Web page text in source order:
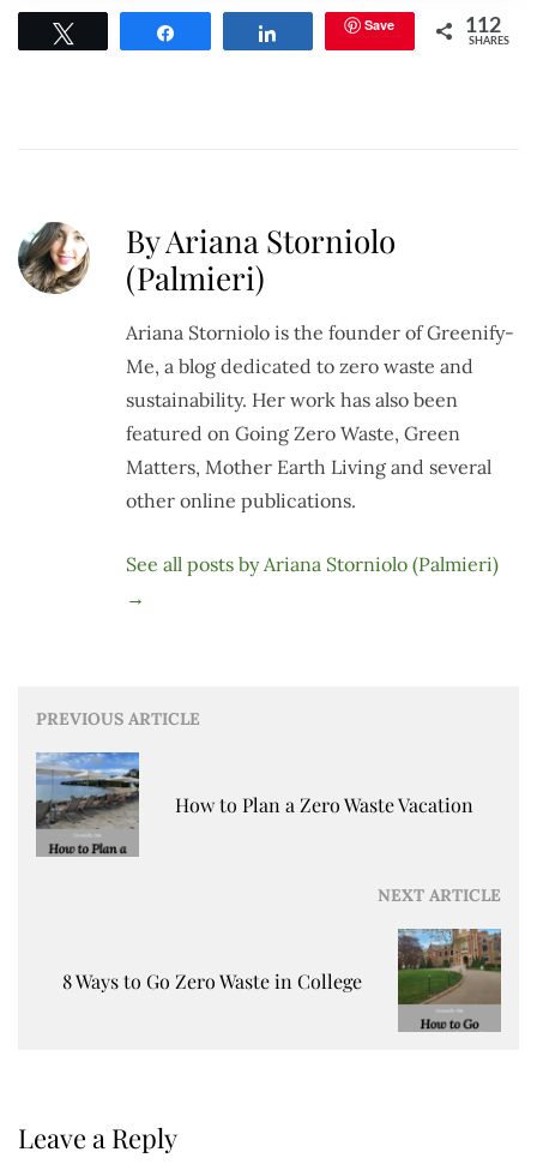
Save 112
SHARES
By Ariana Storniolo
(Palmieri)
Ariana Storniolo is the founder of Greenify-
Me, a blog dedicated to zero waste and
sustainability. Her work has also been
featured on Going Zero Waste, Green
Matters, Mother Earth Living and several
other online publications.
See all posts by Ariana Storniolo (Palmieri)
→
Post
navigation
PREVIOUS ARTICLE
How to Plan a Zero Waste Vacation
NEXT ARTICLE
8 Ways to Go Zero Waste in College
Leave a Reply